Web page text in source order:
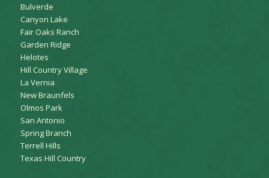
Bulverde
Canyon Lake
Fair Oaks Ranch
Garden Ridge
Helotes
Hill Country Village
La Vernia
New Braunfels
Olmos Park
San Antonio
Spring Branch
Terrell Hills
Texas Hill Country